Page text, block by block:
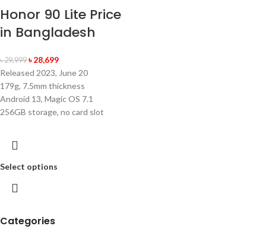
Categories
Honor 90 Lite Price
in Bangladesh
৳29,999 ৳28,699
Released 2023, June 20
179g, 7.5mm thickness
Android 13, Magic OS 7.1
256GB storage, no card slot
Select options